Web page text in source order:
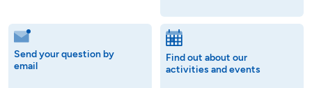
Send your question by
email
Find out about our
activities and events